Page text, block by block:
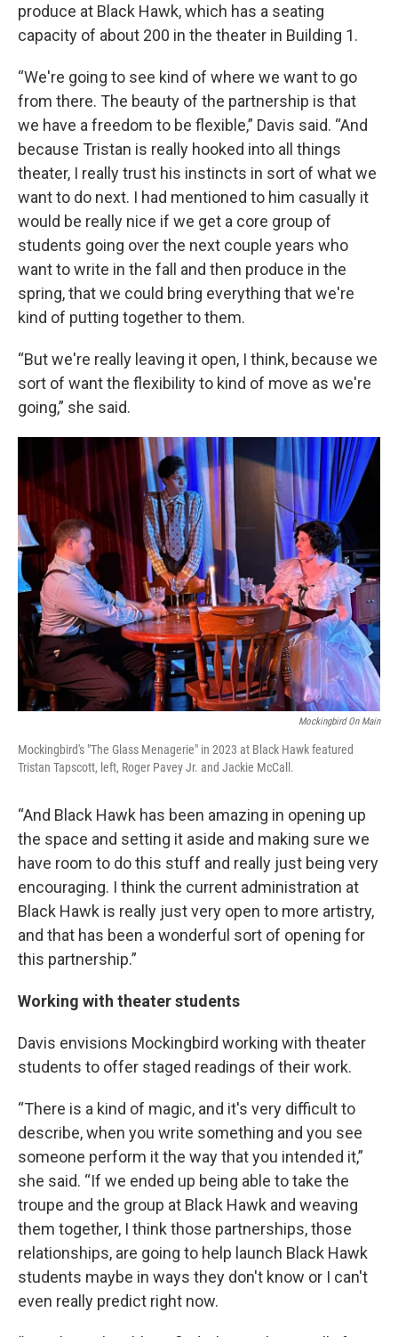
produce at Black Hawk, which has a seating
capacity of about 200 in the theater in Building 1.
“We're going to see kind of where we want to go
from there. The beauty of the partnership is that
we have a freedom to be flexible,” Davis said. “And
because Tristan is really hooked into all things
theater, I really trust his instincts in sort of what we
want to do next. I had mentioned to him casually it
would be really nice if we get a core group of
students going over the next couple years who
want to write in the fall and then produce in the
spring, that we could bring everything that we're
kind of putting together to them.
“But we're really leaving it open, I think, because we
sort of want the flexibility to kind of move as we're
going,” she said.
Mockingbird On Main
Mockingbird's "The Glass Menagerie" in 2023 at Black Hawk featured
Tristan Tapscott, left, Roger Pavey Jr. and Jackie McCall.
“And Black Hawk has been amazing in opening up
the space and setting it aside and making sure we
have room to do this stuff and really just being very
encouraging. I think the current administration at
Black Hawk is really just very open to more artistry,
and that has been a wonderful sort of opening for
this partnership.”
Working with theater students
Davis envisions Mockingbird working with theater
students to offer staged readings of their work.
“There is a kind of magic, and it's very difficult to
describe, when you write something and you see
someone perform it the way that you intended it,”
she said. “If we ended up being able to take the
troupe and the group at Black Hawk and weaving
them together, I think those partnerships, those
relationships, are going to help launch Black Hawk
students maybe in ways they don't know or I can't
even really predict right now.